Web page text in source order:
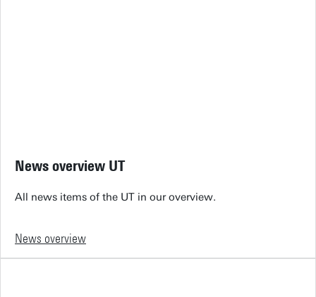
News overview UT
All news items of the UT in our overview.
News overview